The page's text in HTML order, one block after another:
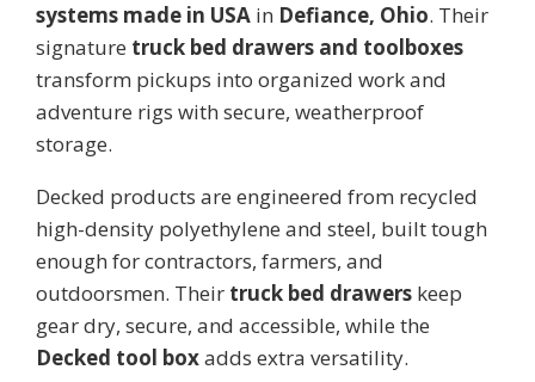
systems made in USA in Defiance, Ohio. Their
signature truck bed drawers and toolboxes
transform pickups into organized work and
adventure rigs with secure, weatherproof
storage.
Decked products are engineered from recycled
high-density polyethylene and steel, built tough
enough for contractors, farmers, and
outdoorsmen. Their truck bed drawers keep
gear dry, secure, and accessible, while the
Decked tool boxadds extra versatility.